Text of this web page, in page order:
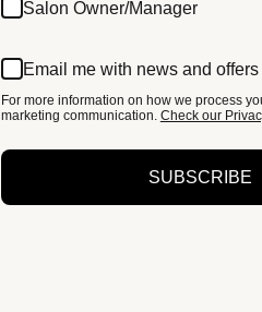
Salon Owner/Manager
Email me with news and offers
For more information on how we process
marketing communication. Check our
SUBSCRIBE